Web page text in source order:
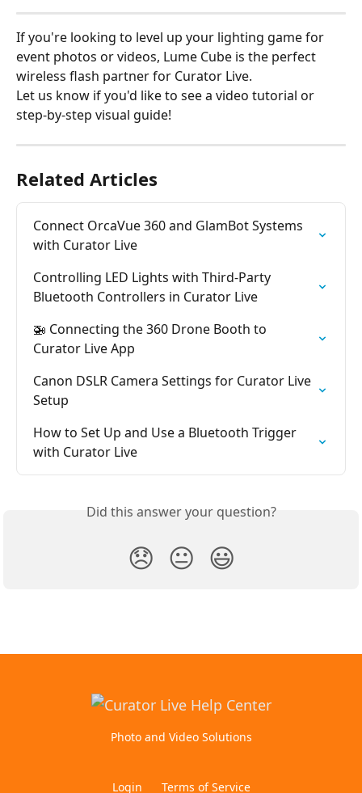
If you're looking to level up your lighting game for
event photos or videos, Lume Cube is the perfect
wireless flash partner for Curator Live.
Let us know if you'd like to see a video tutorial or
step-by-step visual guide!
Related Articles
Connect OrcaVue 360 and GlamBot Systems
with Curator Live
Controlling LED Lights with Third-Party
Bluetooth Controllers in Curator Live
🚁 Connecting the 360 Drone Booth to
Curator Live App
Canon DSLR Camera Settings for Curator Live
Setup
How to Set Up and Use a Bluetooth Trigger
with Curator Live
Did this answer your question?
😞 😐 😃
Photo and Video Solutions
Login Terms of Service